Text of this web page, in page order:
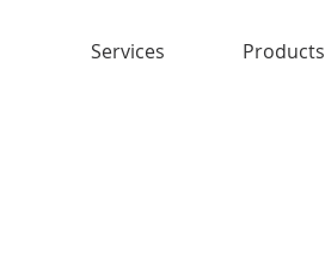
Services Products